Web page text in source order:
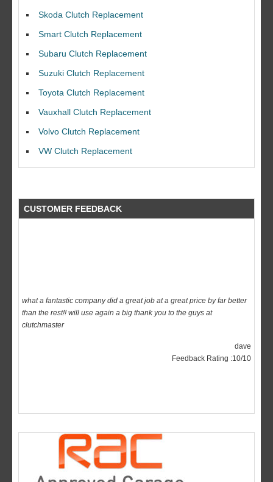
Skoda Clutch Replacement
Smart Clutch Replacement
Subaru Clutch Replacement
Suzuki Clutch Replacement
Toyota Clutch Replacement
Vauxhall Clutch Replacement
Volvo Clutch Replacement
VW Clutch Replacement
CUSTOMER FEEDBACK
I would like to thank Dave and his team for a great job for my clutch
replacEment on my BMW 10/10 all round service.
clutchmaster